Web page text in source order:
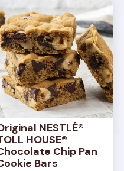
NESTLÉ®
HOUSE®
Chip Pan
Bars